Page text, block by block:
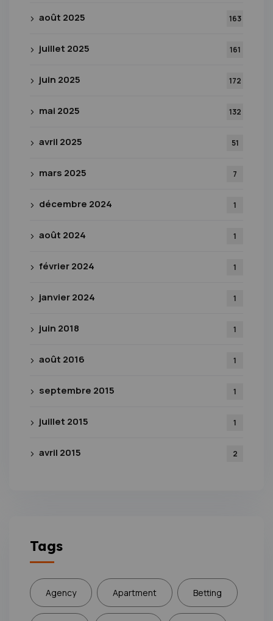
août 2025 163
juillet 2025 161
juin 2025 172
mai 2025 132
avril 2025 51
mars 2025 7
décembre 2024 1
août 2024 1
février 2024 1
janvier 2024 1
juin 2018 1
août 2016 1
septembre 2015 1
juillet 2015 1
avril 2015 2
Tags
Agency Apartment Betting